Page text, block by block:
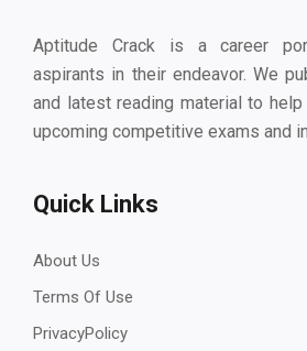
Aptitude Crack is a career
aspirants in their endeavor. We
and latest reading material to
upcoming competitive exams and
Quick Links
About Us
Terms Of Use
PrivacyPolicy